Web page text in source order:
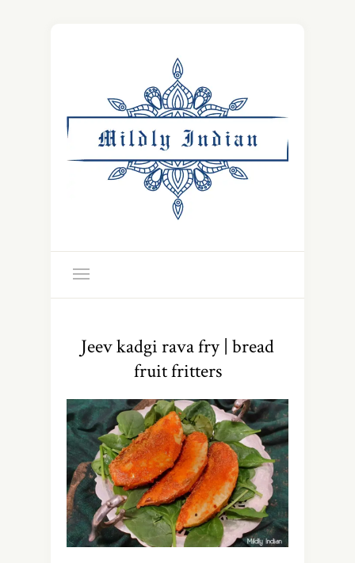
Jeev kadgi rava fry | bread
fruit fritters